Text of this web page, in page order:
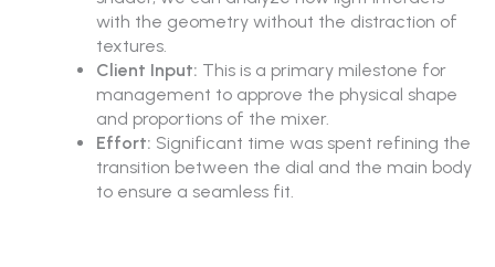
with the geometry without the distraction of
textures.
Client Input: This is a primary milestone for
management to approve the physical shape
and proportions of the mixer.
Effort: Significant time was spent refining the
transition between the dial and the main body
to ensure a seamless fit.